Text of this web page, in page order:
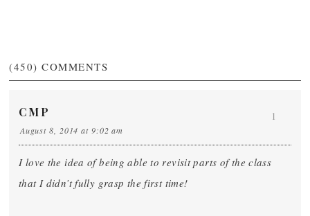
(450) COMMENTS
CMP
August 8, 2014 at 9:02 am
I love the idea of being able to revisit parts of the class
that I didn’t fully grasp the first time!
1